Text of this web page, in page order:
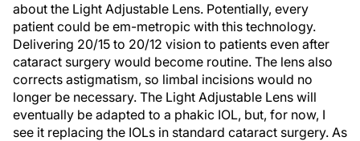
about the Light Adjustable Lens. Potentially, every
patient could be em-metropic with this technology.
Delivering 20/15 to 20/12 vision to patients even after
cataract surgery would become routine. The lens also
corrects astigmatism, so limbal incisions would no
longer be necessary. The Light Adjustable Lens will
eventually be adapted to a phakic IOL, but, for now, I
see it replacing the IOLs in standard cataract surgery. As